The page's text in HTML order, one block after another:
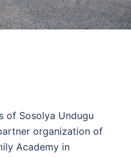
of Sosolya Undugu
organization of
Academy in